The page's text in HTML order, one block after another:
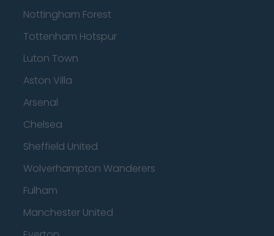
Nottingham Forest
Tottenham Hotspur
Luton Town
Aston Villa
Arsenal
Chelsea
Sheffield United
Wolverhampton Wanderers
Fulham
Manchester United